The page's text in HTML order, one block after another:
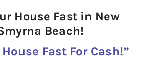
House Fast in New
Beach!
Fast For Cash!”